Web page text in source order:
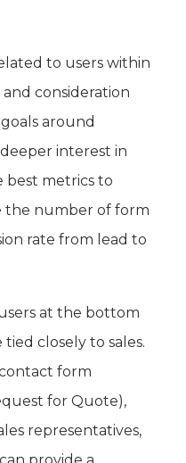
to users within
consideration
around
interest in
best metrics to
the number of form
rate from lead to
at the bottom
closely to sales.
form
for Quote),
representatives,
provide a